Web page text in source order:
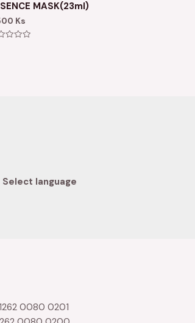
MASK(23ml)
Ks
Select language
0080 0201